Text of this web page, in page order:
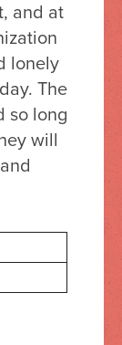
and at
lonely
The
so long
will